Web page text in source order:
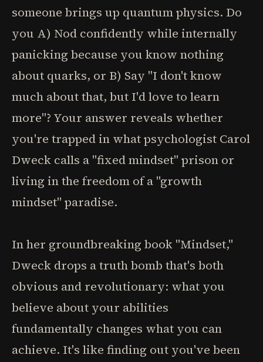
someone brings up quantum physics. Do
you A) Nod confidently while internally
panicking because you know nothing
about quarks, or B) Say "I don't know
much about that, but I'd love to learn
more"? Your answer reveals whether
you're trapped in what psychologist Carol
Dweck calls a "fixed mindset" prison or
living in the freedom of a "growth
mindset" paradise.
In her groundbreaking book "Mindset,"
Dweck drops a truth bomb that's both
obvious and revolutionary: what you
believe about your abilities
fundamentally changes what you can
achieve. It's like finding out you've been